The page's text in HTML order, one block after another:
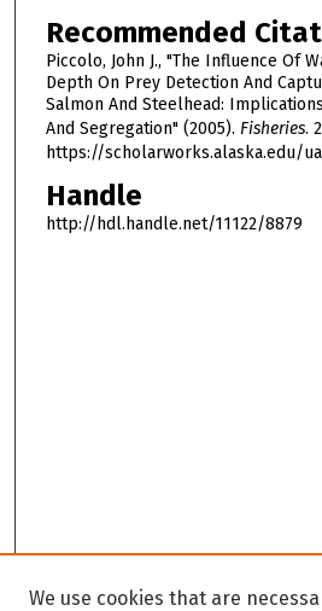
Recommended
Piccolo, John J., "The Influence Of
Depth On Prey Detection And
Salmon And Steelhead:
And Segregation" (2005). Fisheries.
https://scholarworks.alaska.edu/
Handle
http://hdl.handle.net/11122/8879
We use cookies that are